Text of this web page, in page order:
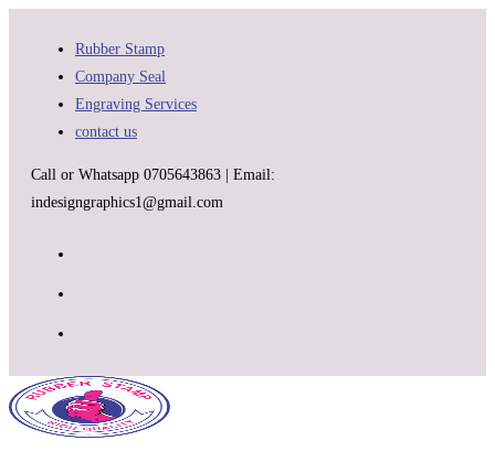
Rubber Stamp
Company Seal
Engraving Services
contact us
Call or Whatsapp 0705643863 | Email:
indesigngraphics1@gmail.com